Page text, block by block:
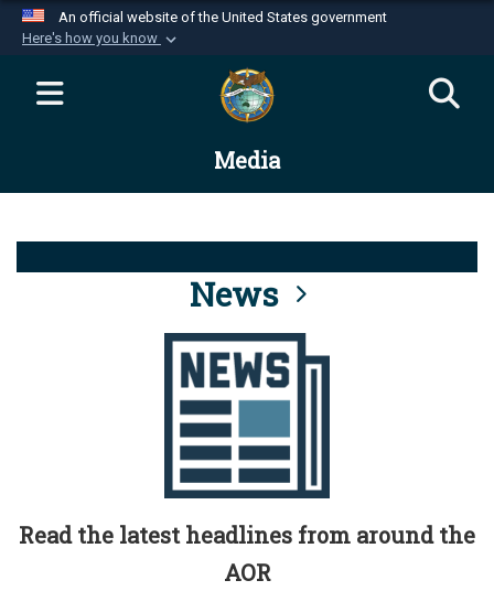
An official website of the United States government
Here's how you know
Official websites use .mil
website belongs to an official U.S.
Department of Defense organization in the United
Alock ( )orhttps://means you’ve safely
connected to the .mil website. Share sensitive
information only on official, secure websites.
Media
News
Read the latest headlines from around the
AOR